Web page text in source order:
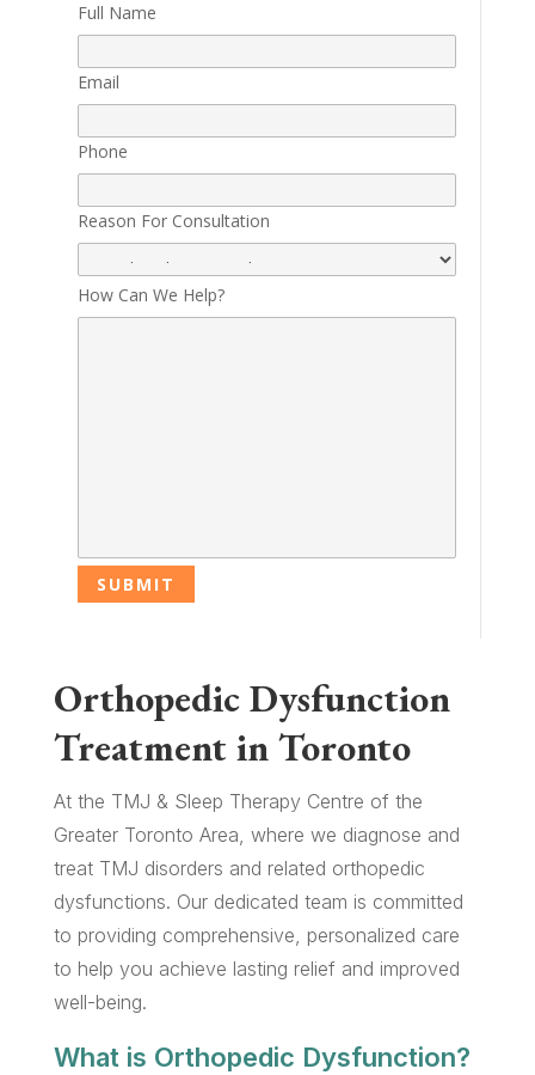
Full Name
Email
Phone
Reason For Consultation
How Can We Help?
Orthopedic Dysfunction
Treatment in Toronto
At the TMJ & Sleep Therapy Centre of the
Greater Toronto Area, where we diagnose and
treat TMJ disorders and related orthopedic
dysfunctions. Our dedicated team is committed
to providing comprehensive, personalized care
to help you achieve lasting relief and improved
well-being.
What is Orthopedic Dysfunction?